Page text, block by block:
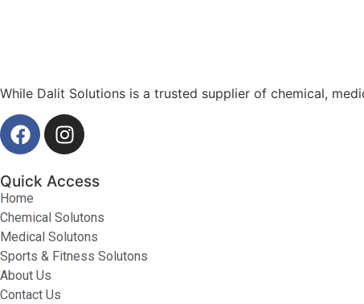
While Dalit Solutions is a trusted supplier of chemical,
Quick Access
Home
Chemical Solutons
Medical Solutons
Sports & Fitness Solutons
About Us
Contact Us